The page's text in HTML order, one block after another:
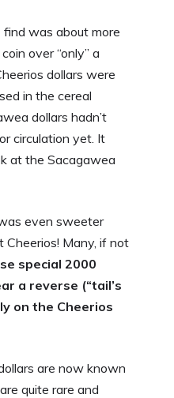
was about more
over “only” a
dollars were
in the cereal
dollars hadn’t
circulation yet. It
at the Sacagawea
even sweeter
Many, if not
special 2000
a reverse (“tail’s
on the Cheerios
are now known
quite rare and